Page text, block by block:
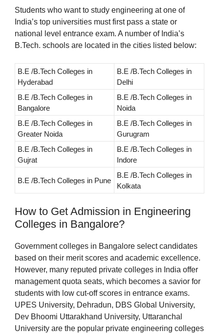
Students who want to study engineering at one of
India’s top universities must first pass a state or
national level entrance exam. A number of India’s
B.Tech. schools are located in the cities listed below:
B.E /B.Tech Colleges in
Hyderabad
B.E /B.Tech Colleges in
Delhi
B.E /B.Tech Colleges in
Bangalore
B.E /B.Tech Colleges in
Noida
B.E /B.Tech Colleges in
Greater Noida
B.E /B.Tech Colleges in
Gurugram
B.E /B.Tech Colleges in
Gujrat
B.E /B.Tech Colleges in
Indore
B.E /B.Tech Colleges in Pune
B.E /B.Tech Colleges in
Kolkata
How to Get Admission in Engineering
Colleges in Bangalore?
Government colleges in Bangalore select candidates
based on their merit scores and academic excellence.
However, many reputed private colleges in India offer
management quota seats, which becomes a savior for
students with low cut-off scores in entrance exams.
UPES University, Dehradun, DBS Global University,
Dev Bhoomi Uttarakhand University, Uttaranchal
University are the popular private engineering colleges